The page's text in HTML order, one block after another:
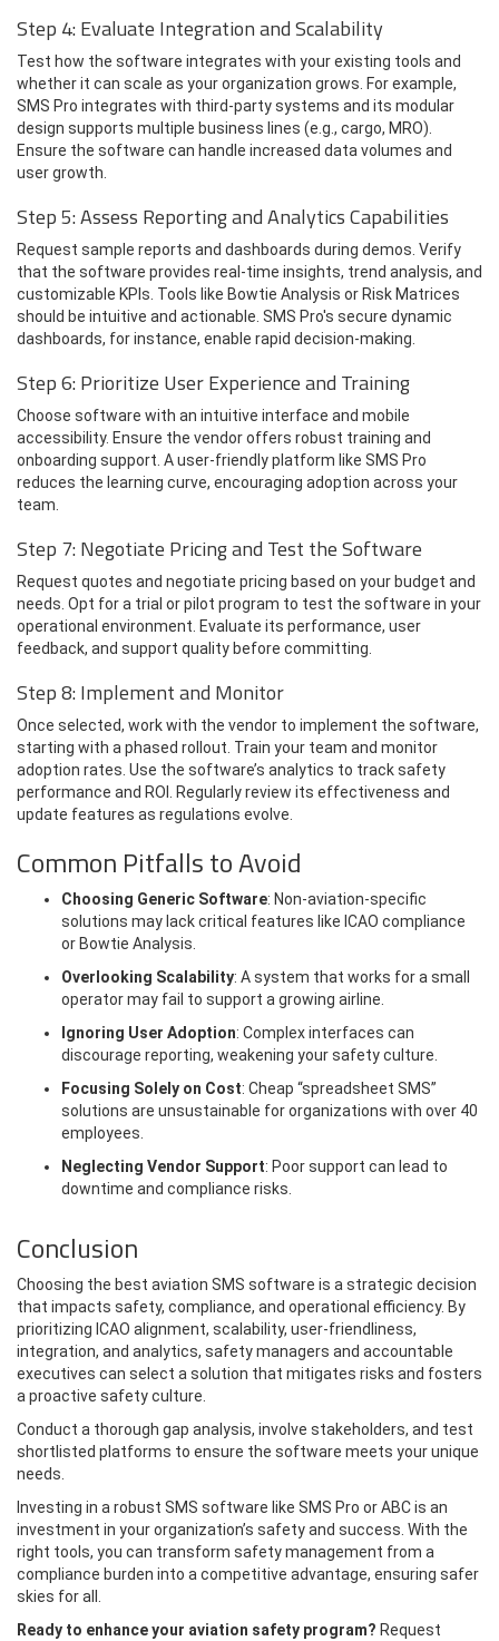
Step 4: Evaluate Integration and Scalability
Test how the software integrates with your existing tools and
whether it can scale as your organization grows. For example,
SMS Pro integrates with third-party systems and its modular
design supports multiple business lines (e.g., cargo, MRO).
Ensure the software can handle increased data volumes and
user growth.
Step 5: Assess Reporting and Analytics Capabilities
Request sample reports and dashboards during demos. Verify
that the software provides real-time insights, trend analysis, and
customizable KPIs. Tools like Bowtie Analysis or Risk Matrices
should be intuitive and actionable. SMS Pro's secure dynamic
dashboards, for instance, enable rapid decision-making.
Step 6: Prioritize User Experience and Training
Choose software with an intuitive interface and mobile
accessibility. Ensure the vendor offers robust training and
onboarding support. A user-friendly platform like SMS Pro
reduces the learning curve, encouraging adoption across your
team.
Step 7: Negotiate Pricing and Test the Software
Request quotes and negotiate pricing based on your budget and
needs. Opt for a trial or pilot program to test the software in your
operational environment. Evaluate its performance, user
feedback, and support quality before committing.
Step 8: Implement and Monitor
Once selected, work with the vendor to implement the software,
starting with a phased rollout. Train your team and monitor
adoption rates. Use the software’s analytics to track safety
performance and ROI. Regularly review its effectiveness and
update features as regulations evolve.
Common Pitfalls to Avoid
Choosing Generic Software: Non-aviation-specific
solutions may lack critical features like ICAO compliance
or Bowtie Analysis.
Overlooking Scalability: A system that works for a small
operator may fail to support a growing airline.
Ignoring User Adoption: Complex interfaces can
discourage reporting, weakening your safety culture.
Focusing Solely on Cost: Cheap “spreadsheet SMS”
solutions are unsustainable for organizations with over 40
employees.
Neglecting Vendor Support: Poor support can lead to
downtime and compliance risks.
Conclusion
Choosing the best aviation SMS software is a strategic decision
that impacts safety, compliance, and operational efficiency. By
prioritizing ICAO alignment, scalability, user-friendliness,
integration, and analytics, safety managers and accountable
executives can select a solution that mitigates risks and fosters
a proactive safety culture.
Conduct a thorough gap analysis, involve stakeholders, and test
shortlisted platforms to ensure the software meets your unique
needs.
Investing in a robust SMS software like SMS Pro or ABC is an
investment in your organization’s safety and success. With the
right tools, you can transform safety management from a
compliance burden into a competitive advantage, ensuring safer
skies for all.
Ready to enhance your aviation safety program? Request